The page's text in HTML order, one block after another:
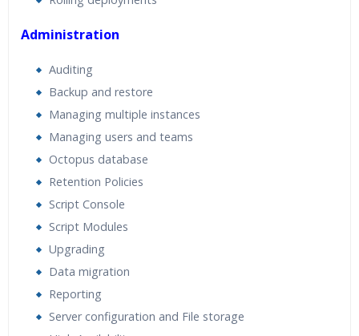
Administration
Auditing
Backup and restore
Managing multiple instances
Managing users and teams
Octopus database
Retention Policies
Script Console
Script Modules
Upgrading
Data migration
Reporting
Server configuration and File storage